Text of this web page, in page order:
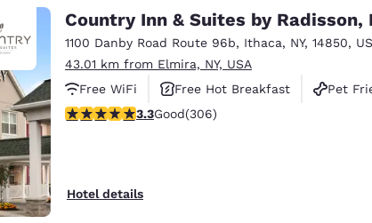
Australia
English
India
English
Country Inn & Suites by Radisson,
1100 Danby Road Route 96b, Ithaca, NY, 14850, US
43.01 km from Elmira, NY, USA
Free WiFi
Free Hot Breakfast
Pet
3.3 stars rating. Good. 306 reviews
3.3Good(306)
Hotel details